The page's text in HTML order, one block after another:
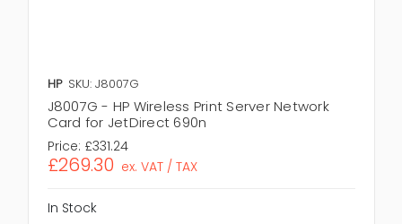
HP SKU: J8007G
J8007G - HP Wireless Print Server Network
Card for JetDirect 690n
Price: £331.24
£269.30 ex. VAT / TAX
In Stock